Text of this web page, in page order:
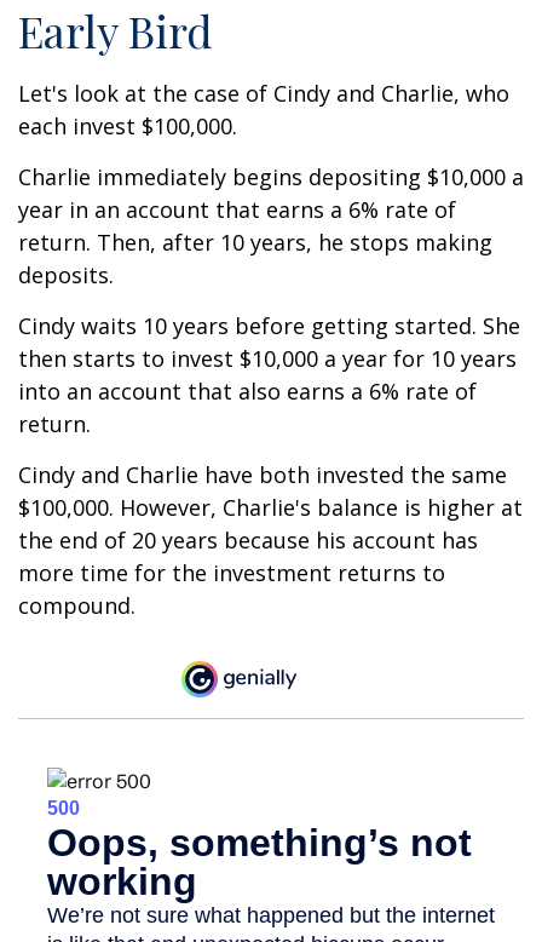
Early Bird
Let's look at the case of Cindy and Charlie, who
each invest $100,000.
Charlie immediately begins depositing $10,000 a
year in an account that earns a 6% rate of
return. Then, after 10 years, he stops making
deposits.
Cindy waits 10 years before getting started. She
then starts to invest $10,000 a year for 10 years
into an account that also earns a 6% rate of
return.
Cindy and Charlie have both invested the same
$100,000. However, Charlie's balance is higher at
the end of 20 years because his account has
more time for the investment returns to
compound.